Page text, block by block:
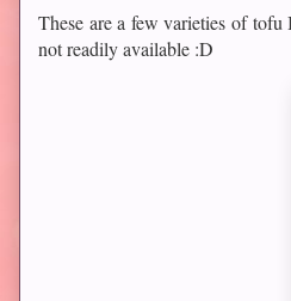
These are a few varieties of
not readily available :D